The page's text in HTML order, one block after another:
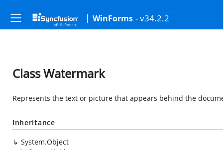
WinForms - v34.2.2
Class Watermark
Represents the text or picture that appears behind the
Inheritance
System.Object